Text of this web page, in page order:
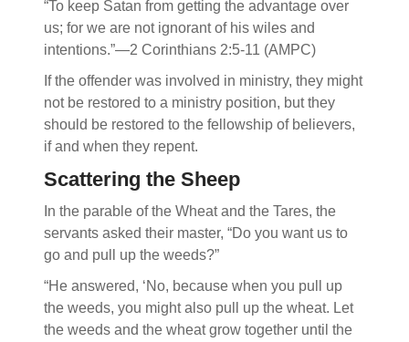
“To keep Satan from getting the advantage over
us; for we are not ignorant of his wiles and
intentions.”—2 Corinthians 2:5-11 (AMPC)
If the offender was involved in ministry, they might
not be restored to a ministry position, but they
should be restored to the fellowship of believers,
if and when they repent.
Scattering the Sheep
In the parable of the Wheat and the Tares, the
servants asked their master, “Do you want us to
go and pull up the weeds?”
“He answered, ‘No, because when you pull up
the weeds, you might also pull up the wheat. Let
the weeds and the wheat grow together until the